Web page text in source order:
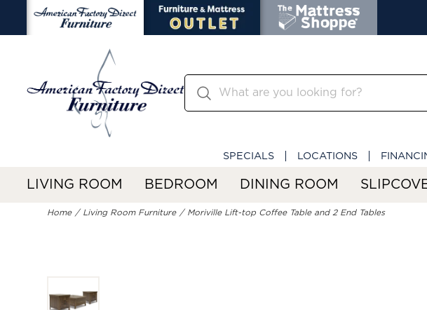
SPECIALS LOCATIONS
LIVING ROOM BEDROOM DINING ROOM
Home Living Room Furniture Moriville Lift-top Coffee Table and 2 End Tables